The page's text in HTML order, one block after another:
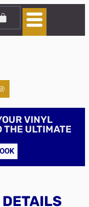
VINYL
THE ULTIMATE